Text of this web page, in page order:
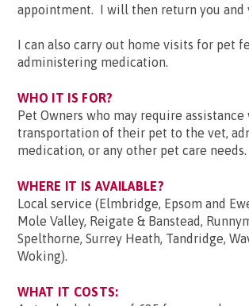
appointment. I will then return you and
I can also carry out home visits for pet
administering medication.
WHO IT IS FOR?
Pet Owners who may require assistance
transportation of their pet to the vet,
medication, or any other pet care needs.
WHERE IT IS AVAILABLE?
Local service (Elmbridge, Epsom and
Mole Valley, Reigate & Banstead,
Spelthorne, Surrey Heath, Tandridge,
Woking).
WHAT IT COSTS: